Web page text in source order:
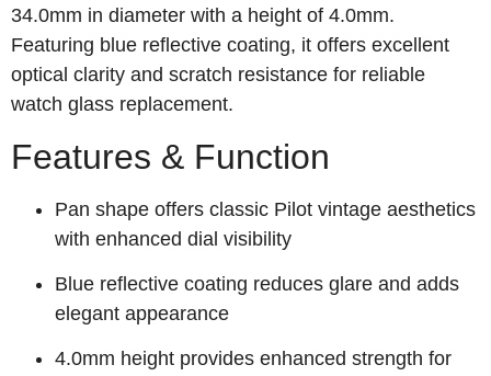
34.0mm in diameter with a height of 4.0mm.
Featuring blue reflective coating, it offers excellent
optical clarity and scratch resistance for reliable
watch glass replacement.
Features & Function
Pan shape offers classic Pilot vintage aesthetics
with enhanced dial visibility
Blue reflective coating reduces glare and adds
elegant appearance
4.0mm height provides enhanced strength for